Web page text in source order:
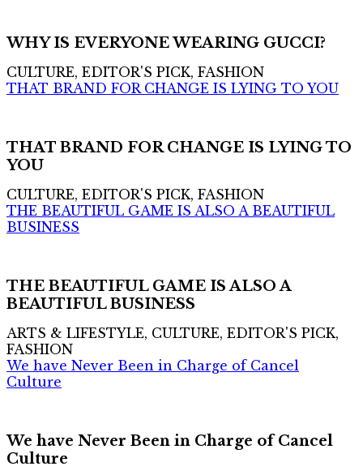
WHY IS EVERYONE WEARING GUCCI?
CULTURE, EDITOR'S PICK, FASHION
THAT BRAND FOR CHANGE IS LYING TO YOU
THAT BRAND FOR CHANGE IS LYING TO
YOU
CULTURE, EDITOR'S PICK, FASHION
THE BEAUTIFUL GAME IS ALSO A BEAUTIFUL
BUSINESS
THE BEAUTIFUL GAME IS ALSO A
BEAUTIFUL BUSINESS
ARTS & LIFESTYLE, CULTURE, EDITOR'S PICK,
FASHION
We have Never Been in Charge of Cancel
Culture
We have Never Been in Charge of Cancel
Culture